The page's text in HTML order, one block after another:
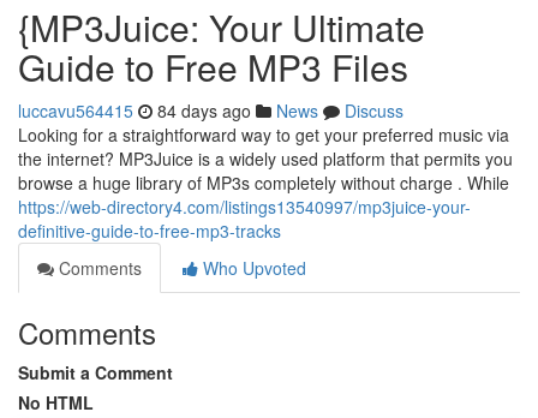
{MP3Juice: Your Ultimate
Guide to Free MP3 Files
luccavu564415 84 days ago News
Discuss
Looking for a straightforward way to get your preferred music via
the internet? MP3Juice is a widely used platform that permits you
browse a huge library of MP3s completely without charge . While
https://web-directory4.com/listings13540997/mp3juice-your-
definitive-guide-to-free-mp3-tracks
Comments
Who Upvoted
Comments
Submit a Comment
No HTML